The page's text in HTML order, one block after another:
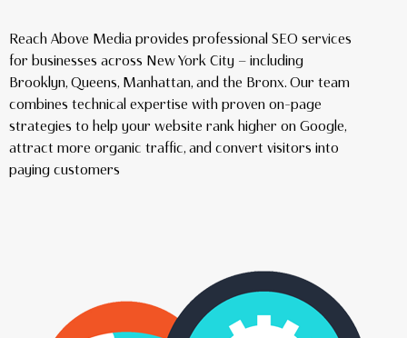
Reach Above Media provides professional SEO services
for businesses across New York City — including
Brooklyn, Queens, Manhattan, and the Bronx. Our team
combines technical expertise with proven on-page
strategies to help your website rank higher on Google,
attract more organic traffic, and convert visitors into
paying customers